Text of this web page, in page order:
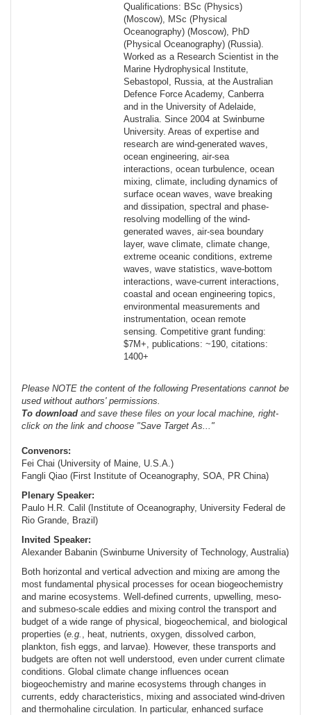
Qualifications: BSc (Physics)
(Moscow), MSc (Physical
Oceanography) (Moscow), PhD
(Physical Oceanography) (Russia).
Worked as a Research Scientist in the
Marine Hydrophysical Institute,
Sebastopol, Russia, at the Australian
Defence Force Academy, Canberra
and in the University of Adelaide,
Australia. Since 2004 at Swinburne
University. Areas of expertise and
research are wind-generated waves,
ocean engineering, air-sea
interactions, ocean turbulence, ocean
mixing, climate, including dynamics of
surface ocean waves, wave breaking
and dissipation, spectral and phase-
resolving modelling of the wind-
generated waves, air-sea boundary
layer, wave climate, climate change,
extreme oceanic conditions, extreme
waves, wave statistics, wave-bottom
interactions, wave-current interactions,
coastal and ocean engineering topics,
environmental measurements and
instrumentation, ocean remote
sensing. Competitive grant funding:
$7M+, publications: ~190, citations:
1400+
Please NOTE the content of the following Presentations cannot be
used without authors' permissions.
To download and save these files on your local machine, right-
click on the link and choose "Save Target As..."
Convenors:
Fei Chai (University of Maine, U.S.A.)
Fangli Qiao (First Institute of Oceanography, SOA, PR China)
Plenary Speaker:
Paulo H.R. Calil (Institute of Oceanography, University Federal de
Rio Grande, Brazil)
Invited Speaker:
Alexander Babanin (Swinburne University of Technology, Australia)
Both horizontal and vertical advection and mixing are among the
most fundamental physical processes for ocean biogeochemistry
and marine ecosystems. Well-defined currents, upwelling, meso-
and submeso-scale eddies and mixing control the transport and
budget of a wide range of physical, biogeochemical, and biological
properties (e.g. , heat, nutrients, oxygen, dissolved carbon,
plankton, fish eggs, and larvae). However, these transports and
budgets are often not well understood, even under current climate
conditions. Global climate change influences ocean
biogeochemistry and marine ecosystems through changes in
currents, eddy characteristics, mixing and associated wind-driven
and thermohaline circulation. In particular, enhanced surface